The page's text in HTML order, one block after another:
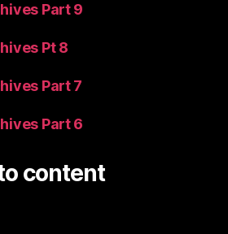
Part 9
Pt 8
Part 7
Part 6
content